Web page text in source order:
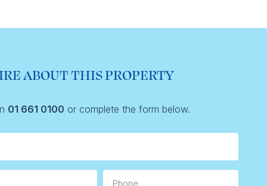
ABOUT THIS PROPERTY
01 661 0100 or complete the form below.